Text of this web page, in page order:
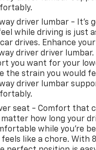
driver lumbar - It’s
while driving is just
drives. Enhance
driver driver
you want for your
the strain you would
driver lumbar
seat - Comfort that
matter how long your
while you're
like a chore. With